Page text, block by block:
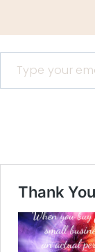
Type your email…